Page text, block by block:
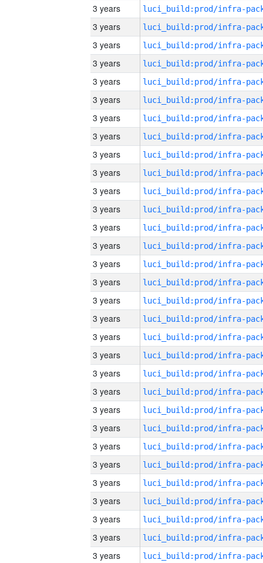
3 years
3 years
3 years
3 years
3 years
3 years
3 years
3 years
3 years
3 years
3 years
3 years
3 years
3 years
3 years
3 years
3 years
3 years
3 years
3 years
3 years
3 years
3 years
3 years
3 years
3 years
3 years
3 years
3 years
3 years
3 years